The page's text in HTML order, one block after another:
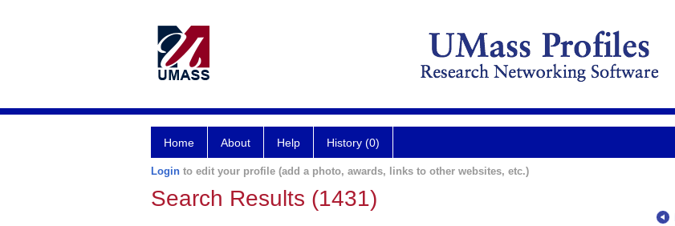
Home About Help History (0)
Login to edit your profile (add a photo, awards, links to other websites, etc.)
Search Results (1431)